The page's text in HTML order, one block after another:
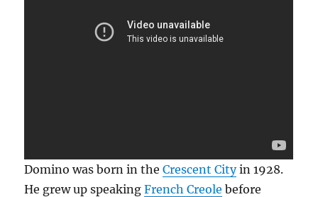
Domino was born in theCrescent Cityin 1928.
He grew up speakingFrench Creole before